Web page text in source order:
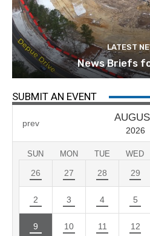
LATEST
News Briefs
SUBMIT AN EVENT